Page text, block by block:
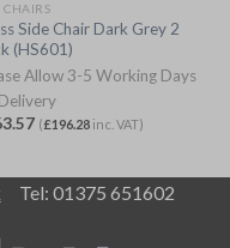
CHAIRS
Side Chair Dark Grey 2
(HS601)
Allow 3-5 Working Days
(£196.28inc. VAT)
Tel: 01375 651602